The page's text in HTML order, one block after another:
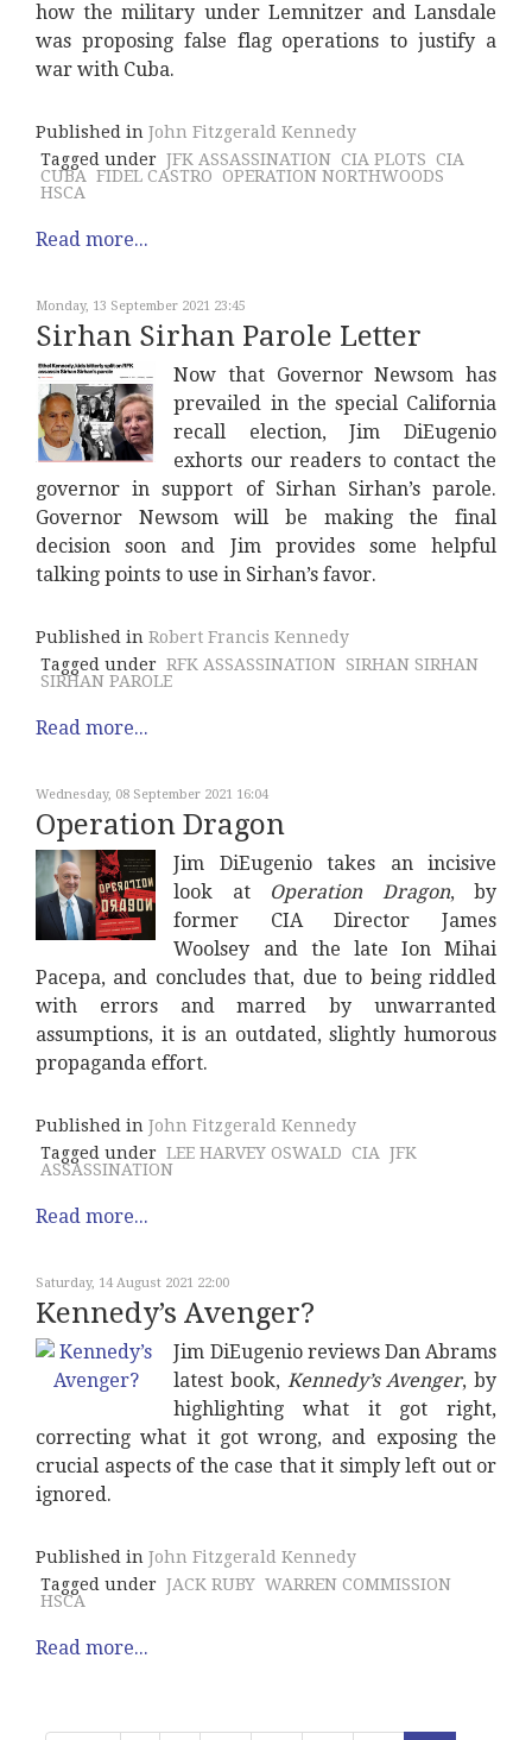
how the military under Lemnitzer and Lansdale
was proposing false flag operations to justify a
war with Cuba.
Published in John Fitzgerald Kennedy
Tagged under JFK ASSASSINATION CIA PLOTS CIA
CUBA FIDEL CASTRO
OPERATION NORTHWOODS
HSCA
Read more...
Monday, 13 September 2021 23:45
Sirhan Sirhan Parole Letter
Now that Governor Newsom has
prevailed in the special California
recall election, Jim DiEugenio
exhorts our readers to contact the
governor in support of Sirhan Sirhan’s parole.
Governor Newsom will be making the final
decision soon and Jim provides some helpful
talking points to use in Sirhan’s favor.
Published in Robert Francis Kennedy
Tagged under RFK ASSASSINATION SIRHAN SIRHAN
SIRHAN PAROLE
Read more...
Wednesday, 08 September 2021 16:04
Operation Dragon
Jim DiEugenio takes an incisive
look at Operation Dragon, by
former CIA Director James
Woolsey and the late Ion Mihai
Pacepa, and concludes that, due to being riddled
with errors and marred by unwarranted
assumptions, it is an outdated, slightly humorous
propaganda effort.
Published in John Fitzgerald Kennedy
Tagged under LEE HARVEY OSWALD CIA JFK
ASSASSINATION
Read more...
Saturday, 14 August 2021 22:00
Kennedy’s Avenger?
Jim DiEugenio reviews Dan Abrams
latest book, Kennedy’s Avenger, by
highlighting what it got right,
correcting what it got wrong, and exposing the
crucial aspects of the case that it simply left out or
ignored.
Published in John Fitzgerald Kennedy
Tagged under JACK RUBY WARREN COMMISSION
HSCA
Read more...